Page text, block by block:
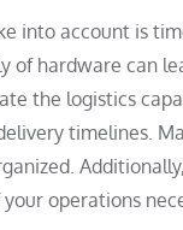
into account is
of hardware can
the logistics
timelines.
operations